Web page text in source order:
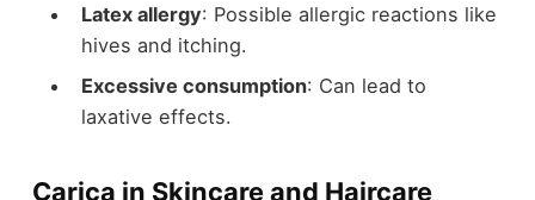
Latex allergy: Possible allergic reactions like
hives and itching.
Excessive consumption: Can lead to
laxative effects.
Carica in Skincare and Haircare